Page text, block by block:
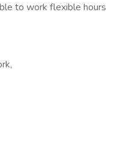
to work flexible hours